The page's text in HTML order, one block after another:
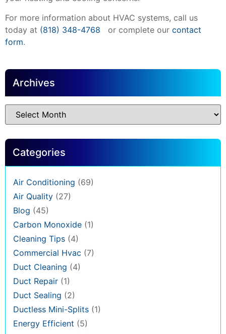
For more information about HVAC systems, call us
today at (818) 348-4768 or complete our contact
form.
Archives
Categories
Air Conditioning (69)
Air Quality (27)
Blog (45)
Carbon Monoxide (1)
Cleaning Tips (4)
Commercial Hvac (7)
Duct Cleaning (4)
Duct Repair (1)
Duct Sealing (2)
Ductless Mini-Splits (1)
Energy Efficient (5)